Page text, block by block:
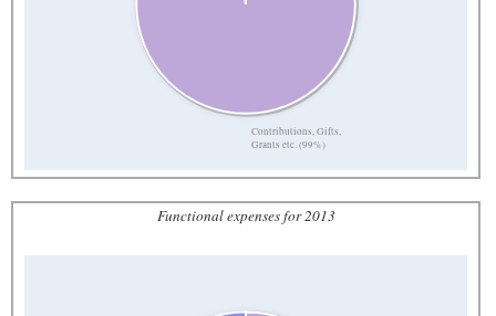
Contributions, Gifts,
Grants etc. (99%)
Functional expenses for 2013